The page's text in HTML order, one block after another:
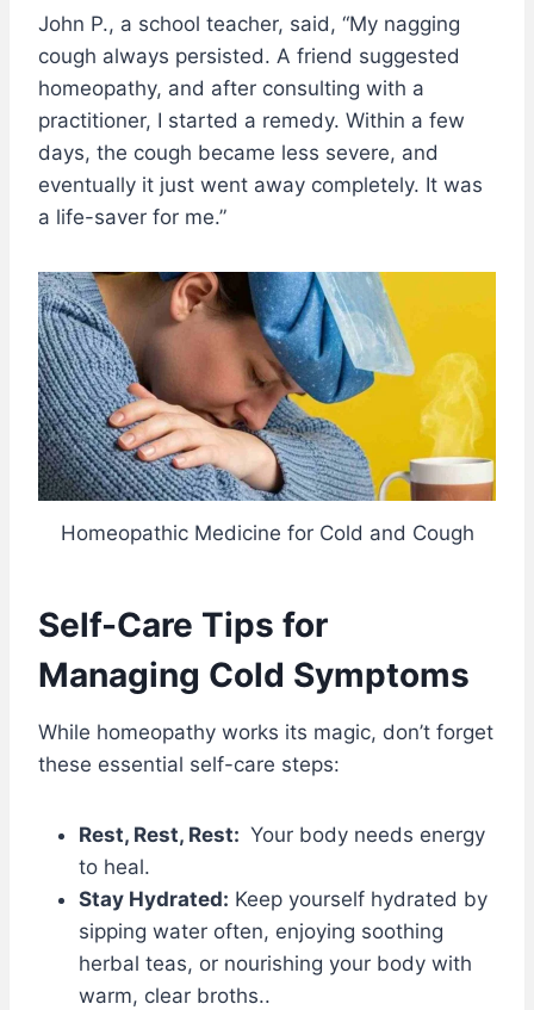
John P., a school teacher, said, “My nagging
cough always persisted. A friend suggested
homeopathy, and after consulting with a
practitioner, I started a remedy. Within a few
days, the cough became less severe, and
eventually it just went away completely. It was
a life-saver for me.”
Homeopathic Medicine for Cold and Cough
Self-Care Tips for
Managing Cold Symptoms
While homeopathy works its magic, don’t forget
these essential self-care steps:
Rest, Rest, Rest: Your body needs energy
to heal.
Stay Hydrated: Keep yourself hydrated by
sipping water often, enjoying soothing
herbal teas, or nourishing your body with
warm, clear broths..